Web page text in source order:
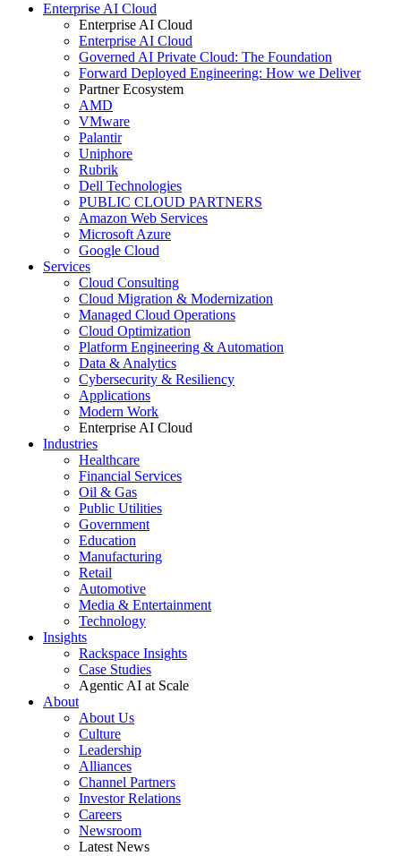
Enterprise AI Cloud
Enterprise AI Cloud
Enterprise AI Cloud
Governed AI Private Cloud: The Foundation
Forward Deployed Engineering: How we Deliver
Partner Ecosystem
AMD
VMware
Palantir
Uniphore
Rubrik
Dell Technologies
PUBLIC CLOUD PARTNERS
Amazon Web Services
Microsoft Azure
Google Cloud
Services
Cloud Consulting
Cloud Migration & Modernization
Managed Cloud Operations
Cloud Optimization
Platform Engineering & Automation
Data & Analytics
Cybersecurity & Resiliency
Applications
Modern Work
Enterprise AI Cloud
Industries
Healthcare
Financial Services
Oil & Gas
Public Utilities
Government
Education
Manufacturing
Retail
Automotive
Media & Entertainment
Technology
Insights
Rackspace Insights
Case Studies
Agentic AI at Scale
About
About Us
Culture
Leadership
Alliances
Channel Partners
Investor Relations
Careers
Newsroom
Latest News